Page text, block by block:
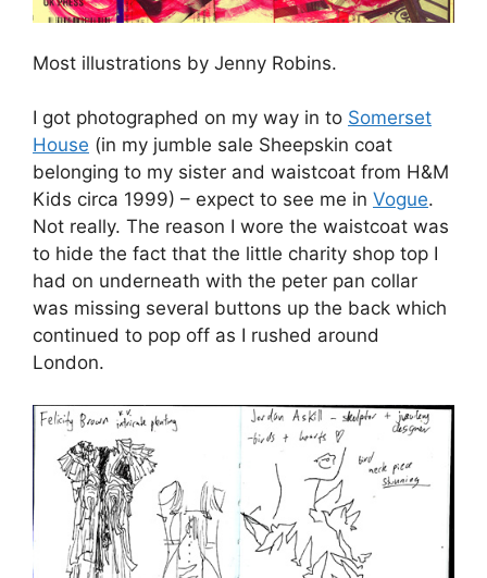
Jordan Askill and Felicity Brown in Jenny
Robins’ sketchbook.
After sketching away at theCharlotte Eskildsen
exhibition (leather gloves, buy more about
exciting shapes,
draw string leg
warmers, see the write up by Jemma Crow and
my sketches here) and drawing like a mad thing
from a sideways view at Jasper Conran’s
catwalk show (see my write up and illustrations